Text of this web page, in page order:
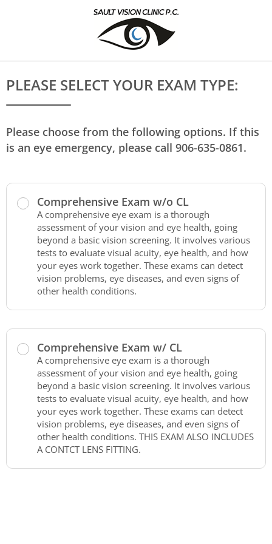
PLEASE SELECT YOUR EXAM TYPE:
Please choose from the following options. If this
is an eye emergency, please call 906-635-0861.
Comprehensive Exam w/o CL
A comprehensive eye exam is a thorough
assessment of your vision and eye health, going
beyond a basic vision screening. It involves various
tests to evaluate visual acuity, eye health, and how
your eyes work together. These exams can detect
vision problems, eye diseases, and even signs of
other health conditions.
Comprehensive Exam w/ CL
A comprehensive eye exam is a thorough
assessment of your vision and eye health, going
beyond a basic vision screening. It involves various
tests to evaluate visual acuity, eye health, and how
your eyes work together. These exams can detect
vision problems, eye diseases, and even signs of
other health conditions. THIS EXAM ALSO INCLUDES
A CONTCT LENS FITTING.